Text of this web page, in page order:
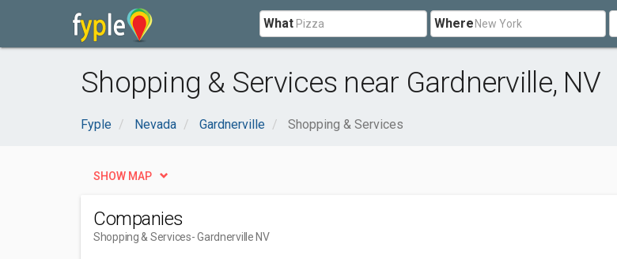
What Where
Shopping & Services near Gardnerville, NV
Fyple Nevada Gardnerville Shopping & Services
SHOW MAP
Companies
Shopping & Services- Gardnerville NV